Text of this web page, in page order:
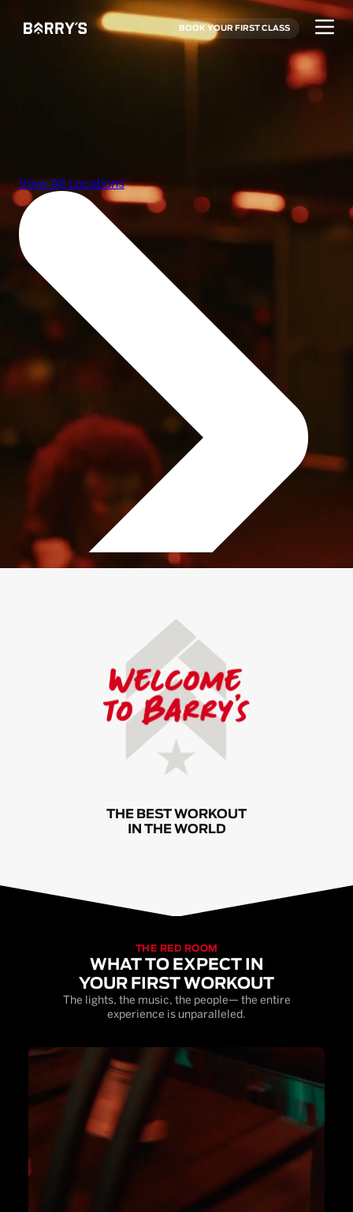
BOOK YOUR FIRST CLASS
THE BEST WORKOUT
IN THE WORLD
THE RED ROOM
WHAT TO EXPECT IN
YOUR FIRST WORKOUT
The lights, the music, the people— the entire
experience is unparalleled.